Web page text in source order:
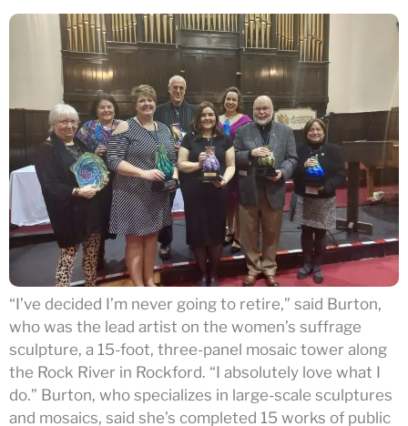
“I’ve decided I’m never going to retire,” said Burton,
who was the lead artist on the women’s suffrage
sculpture, a 15-foot, three-panel mosaic tower along
the Rock River in Rockford. “I absolutely love what I
do.” Burton, who specializes in large-scale sculptures
and mosaics, said she’s completed 15 works of public